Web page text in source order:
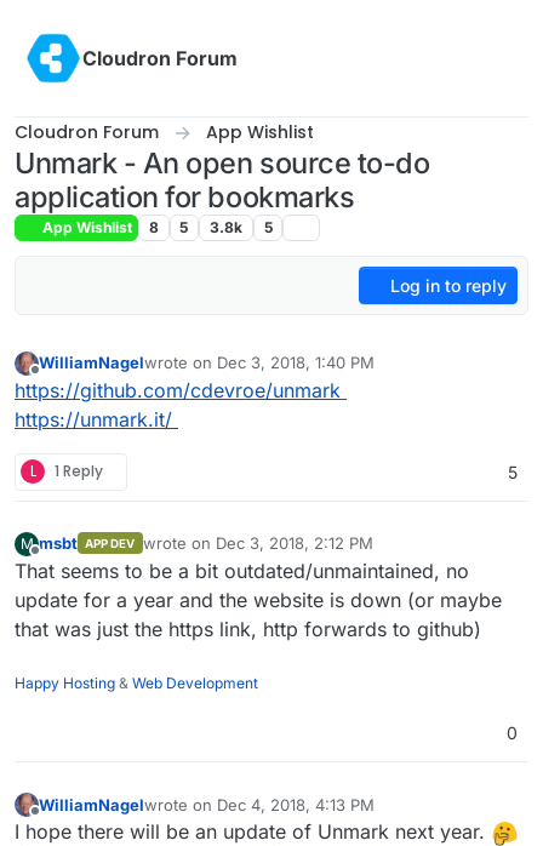
Cloudron Forum
Cloudron Forum App Wishlist
Unmark - An open source to-do
application for bookmarks
App Wishlist 8 5 3.8k 5
Log in to reply
Offline
WilliamNagelwrote on Dec 3, 2018, 1:40 PM
last edited by
https://github.com/cdevroe/unmark
https://unmark.it/
L 1 Reply 5
M
Offline
msbt APP DEV wrote on Dec 3, 2018, 2:12 PM
last edited by
That seems to be a bit outdated/unmaintained, no
update for a year and the website is down (or maybe
that was just the https link, http forwards to github)
Happy Hosting & Web Development
0
Offline
WilliamNagelwrote on Dec 4, 2018, 4:13 PM
last edited by
I hope there will be an update of Unmark next year.